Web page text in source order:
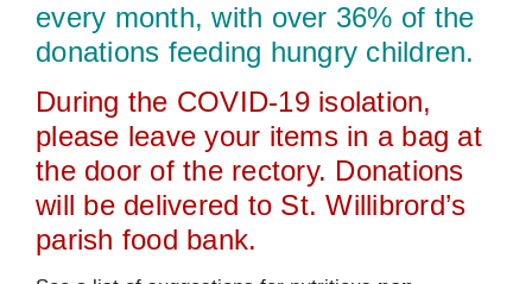
every month, with over 36% of the
donations feeding hungry children.
During the COVID‑19 isolation,
please leave your items in a bag at
the door of the rectory. Donations
will be delivered to St. Willibrord’s
parish food bank.